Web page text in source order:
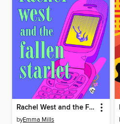
Rachel West and the Fallen Starlet
byEmma Mills